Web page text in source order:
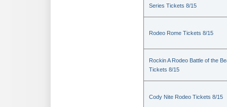
Series Tickets 8/15
Rodeo Rome Tickets 8/15
Rockin A Rodeo Battle of the
Tickets 8/15
Cody Nite Rodeo Tickets 8/15